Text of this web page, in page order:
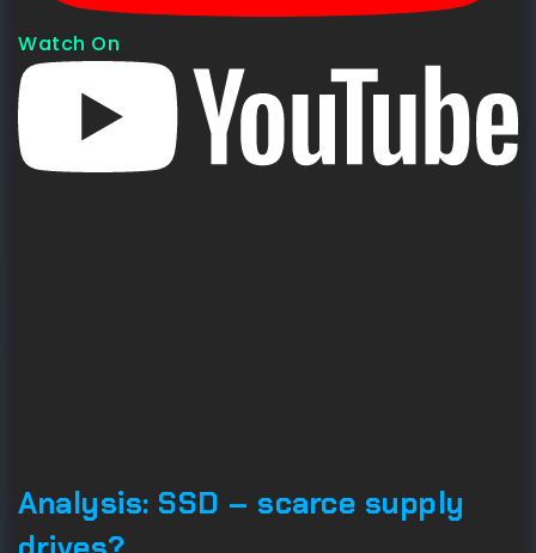
Watch On
Analysis: SSD – scarce supply